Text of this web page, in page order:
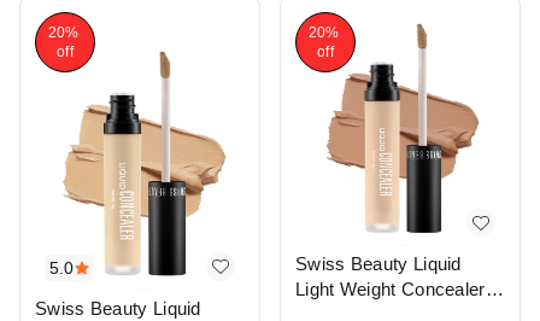
5.0
20%
off
Swiss Beauty Liquid
20%
off
Swiss Beauty Liquid
Light Weight Concealer